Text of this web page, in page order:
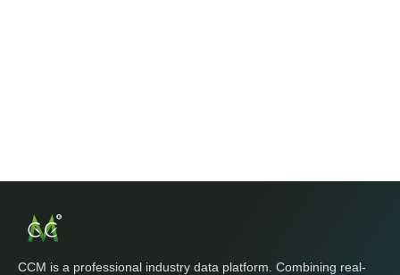
CCM is a professional industry data platform. Combining real-